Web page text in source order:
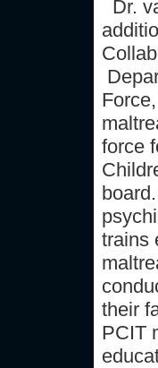
Dr.
force
trains
their
PCIT